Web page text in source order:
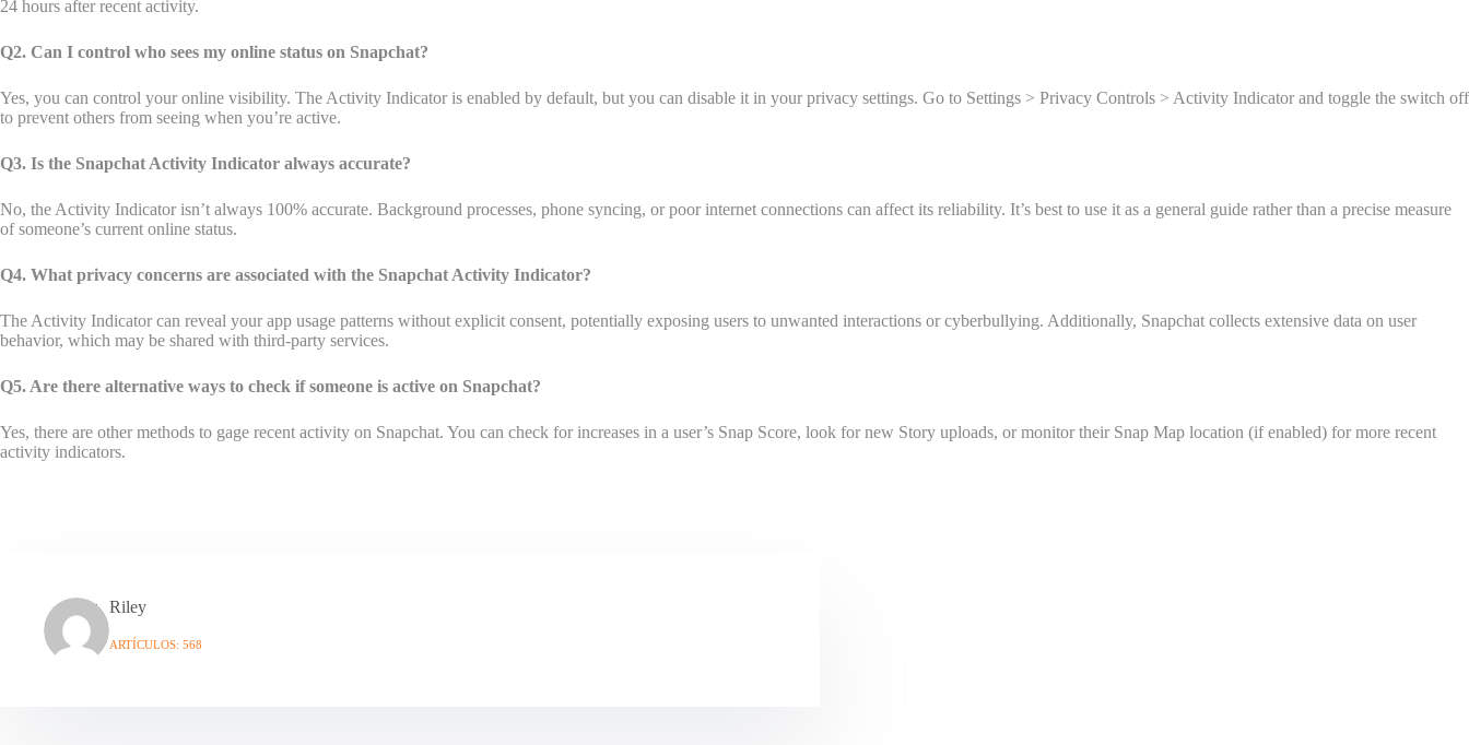
24 hours after recent activity.
Q2. Can I control who sees my online status on Snapchat?
Yes, you can control your online visibility. The Activity Indicator is enabled by default, but you can disable it in your privacy settings. Go to Settings > Privacy Controls > Activity Indicator and toggle the switch off
to prevent others from seeing when you’re active.
Q3. Is the Snapchat Activity Indicator always accurate?
No, the Activity Indicator isn’t always 100% accurate. Background processes, phone syncing, or poor internet connections can affect its reliability. It’s best to use it as a general guide rather than a precise measure
of someone’s current online status.
Q4. What privacy concerns are associated with the Snapchat Activity Indicator?
The Activity Indicator can reveal your app usage patterns without explicit consent, potentially exposing users to unwanted interactions or cyberbullying. Additionally, Snapchat collects extensive data on user
behavior, which may be shared with third-party services.
Q5. Are there alternative ways to check if someone is active on Snapchat?
Yes, there are other methods to gage recent activity on Snapchat. You can check for increases in a user’s Snap Score, look for new Story uploads, or monitor their Snap Map location (if enabled) for more recent
activity indicators.
Riley
ARTÍCULOS: 568